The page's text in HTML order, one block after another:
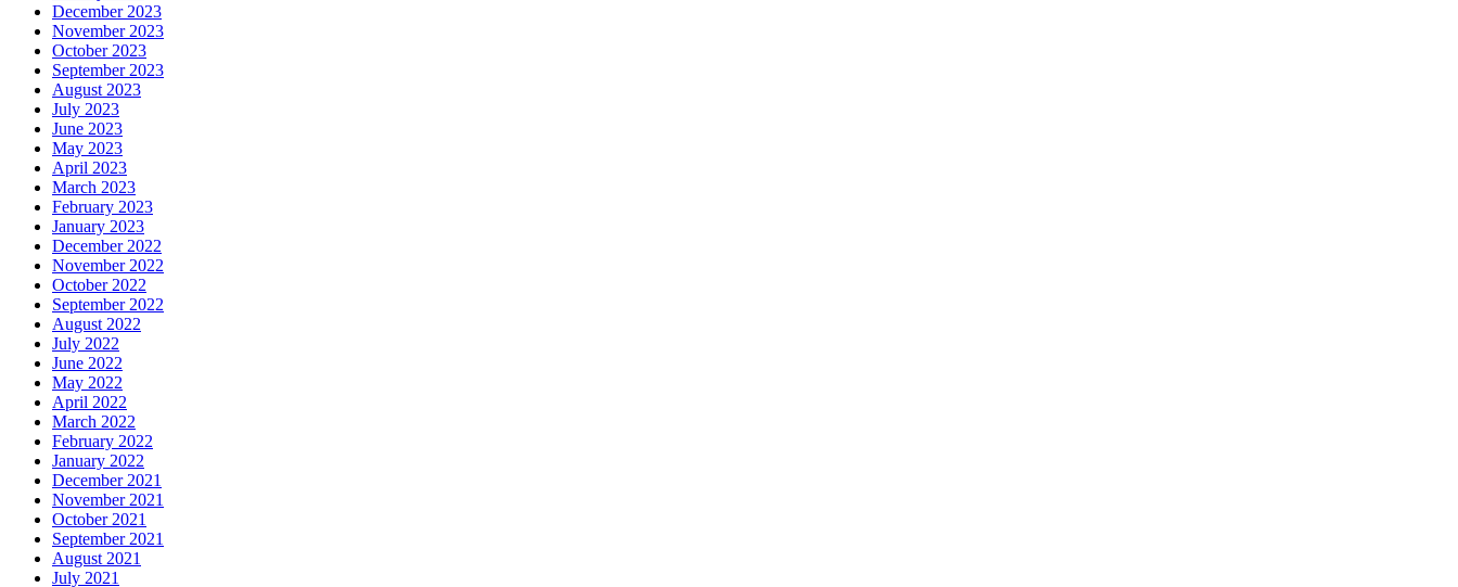
December 2023
November 2023
October 2023
September 2023
August 2023
July 2023
June 2023
May 2023
April 2023
March 2023
February 2023
January 2023
December 2022
November 2022
October 2022
September 2022
August 2022
July 2022
June 2022
May 2022
April 2022
March 2022
February 2022
January 2022
December 2021
November 2021
October 2021
September 2021
August 2021
July 2021